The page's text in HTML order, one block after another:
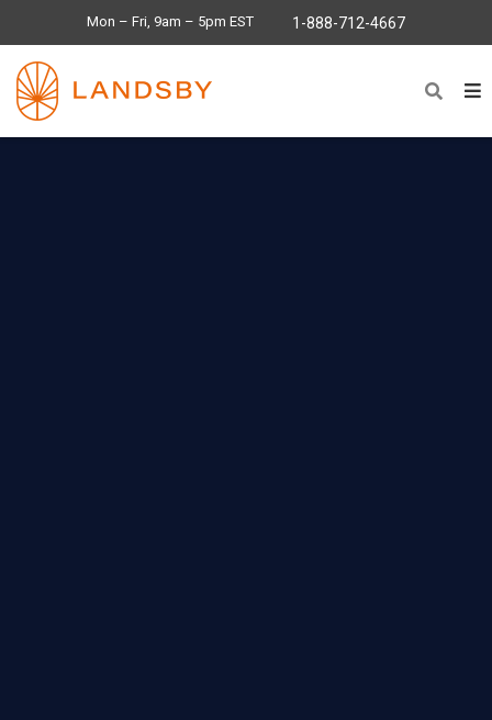
Mon – Fri, 9am – 5pm EST 1-888-712-4667